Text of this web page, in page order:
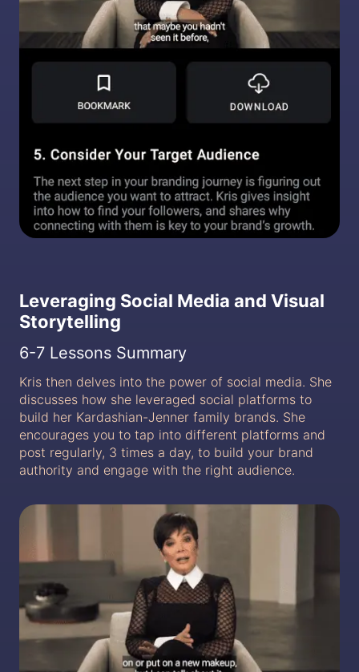
Leveraging Social Media and Visual
Storytelling
6-7 Lessons Summary
Kris then delves into the power of social media. She
discusses how she leveraged social platforms to
build her Kardashian-Jenner family brands. She
encourages you to tap into different platforms and
post regularly, 3 times a day, to build your brand
authority and engage with the right audience.